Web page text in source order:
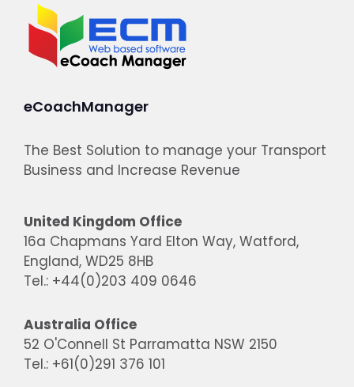
eCoachManager
The Best Solution to manage your Transport
Business and Increase Revenue
United Kingdom Office
16a Chapmans Yard Elton Way, Watford,
England, WD25 8HB
Tel.: +44(0)203 409 0646
Australia Office
52 O'Connell St Parramatta NSW 2150
Tel.: +61(0)291 376 101